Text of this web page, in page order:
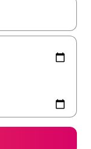
up and down arrow